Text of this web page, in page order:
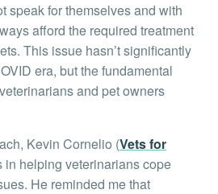
speak for themselves and with
afford the required treatment
This issue hasn’t significantly
era, but the fundamental
and pet owners
Kevin Cornelio (Vets for
in helping veterinarians cope
He reminded me that